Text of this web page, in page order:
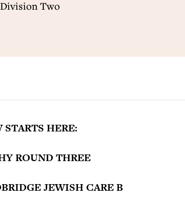
Two
HERE:
ROUND THREE
JEWISH CARE B